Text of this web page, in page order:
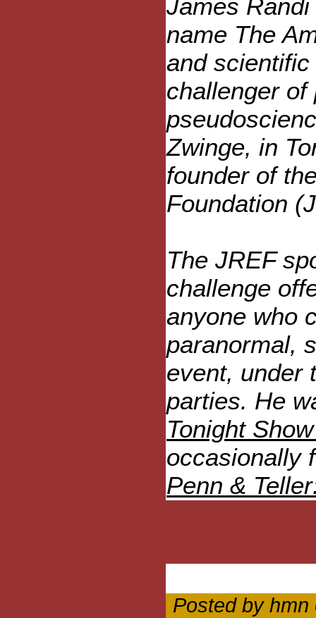
James
name The
and
challenger of
Zwinge, in
founder of
Foundation
The JREF
challenge
anyone who
paranormal,
event, under
parties. He
Tonight
occasionally
Penn &
Posted by hmn